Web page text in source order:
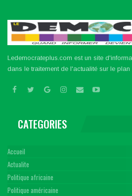
Ledemocrateplus.com est un site
dans le traitement de l'actualité sur le
CATEGORIES
Accueil
Actualite
Politique africaine
Politique américaine